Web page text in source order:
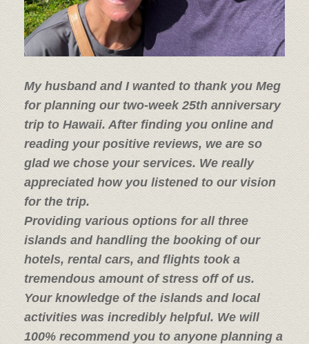
My husband and I wanted to thank you Meg
for planning our two-week 25th anniversary
trip to Hawaii. After finding you online and
reading your positive reviews, we are so
glad we chose your services. We really
appreciated how you listened to our vision
for the trip.
Providing various options for all three
islands and handling the booking of our
hotels, rental cars, and flights took a
tremendous amount of stress off of us.
Your knowledge of the islands and local
activities was incredibly helpful. We will
100% recommend you to anyone planning a